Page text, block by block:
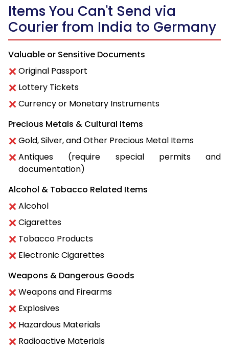
Items You Can't Send via
Courier from India to Germany
Valuable or Sensitive Documents
Original Passport
Lottery Tickets
Currency or Monetary Instruments
Precious Metals & Cultural Items
Gold, Silver, and Other Precious Metal Items
Antiques (require special permits and
documentation)
Alcohol & Tobacco Related Items
Alcohol
Cigarettes
Tobacco Products
Electronic Cigarettes
Weapons & Dangerous Goods
Weapons and Firearms
Explosives
Hazardous Materials
Radioactive Materials